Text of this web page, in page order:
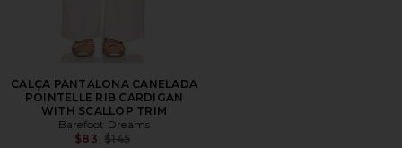
CALÇA PANTALONA CANELADA
POINTELLE RIB CARDIGAN
WITH SCALLOP TRIM
Barefoot Dreams
$83 Previous price:
$145